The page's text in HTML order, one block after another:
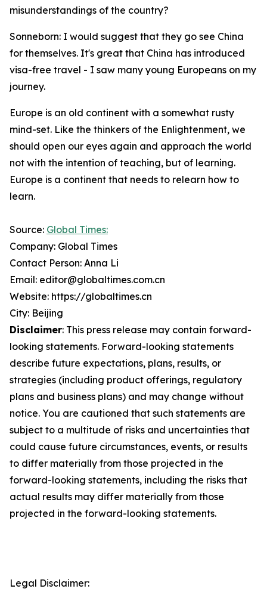
misunderstandings of the country?
Sonneborn: I would suggest that they go see China
for themselves. It's great that China has introduced
visa-free travel - I saw many young Europeans on my
journey.
Europe is an old continent with a somewhat rusty
mind-set. Like the thinkers of the Enlightenment, we
should open our eyes again and approach the world
not with the intention of teaching, but of learning.
Europe is a continent that needs to relearn how to
learn.
Source: Global Times:
Company: Global Times
Contact Person: Anna Li
Email: editor@globaltimes.com.cn
Website: https://globaltimes.cn
City: Beijing
Disclaimer: This press release may contain forward-
looking statements. Forward-looking statements
describe future expectations, plans, results, or
strategies (including product offerings, regulatory
plans and business plans) and may change without
notice. You are cautioned that such statements are
subject to a multitude of risks and uncertainties that
could cause future circumstances, events, or results
to differ materially from those projected in the
forward-looking statements, including the risks that
actual results may differ materially from those
projected in the forward-looking statements.
Legal Disclaimer: